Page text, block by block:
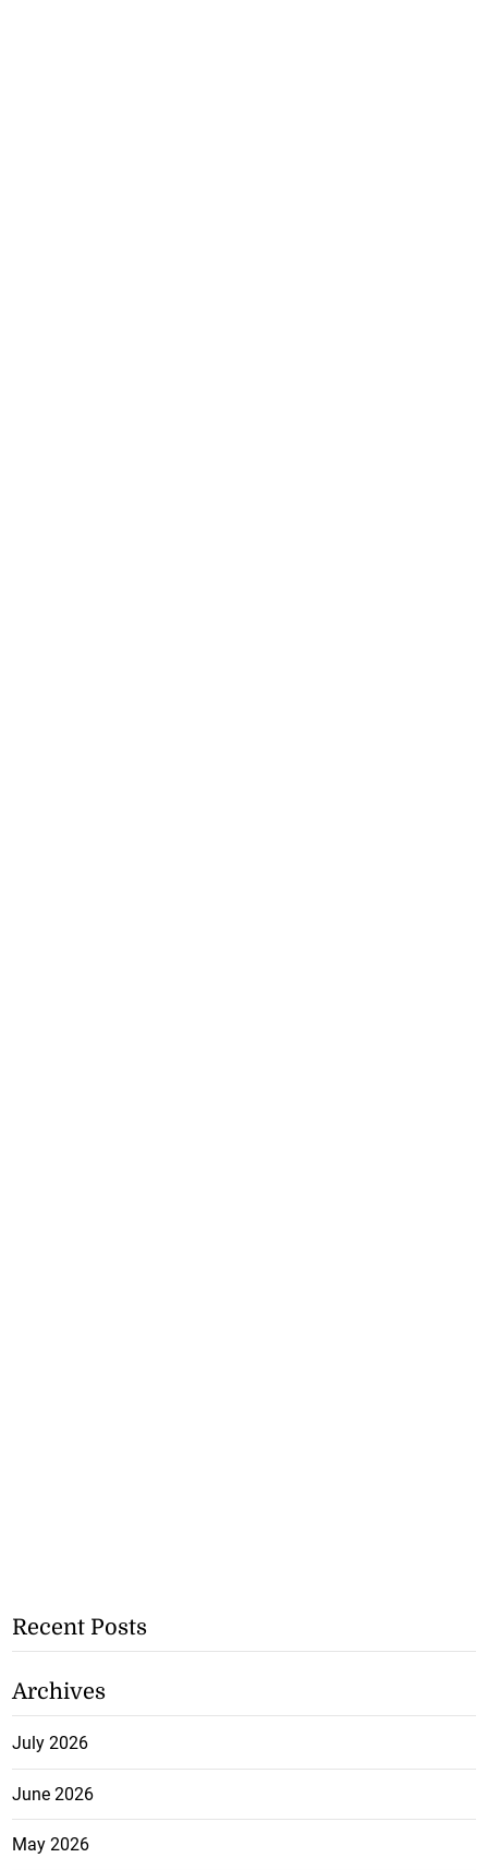
Recent Posts
Archives
July 2026
June 2026
May 2026